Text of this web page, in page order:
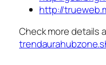
http://
Check more details